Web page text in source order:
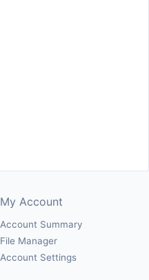
My Account
Account Summary
File Manager
Account Settings